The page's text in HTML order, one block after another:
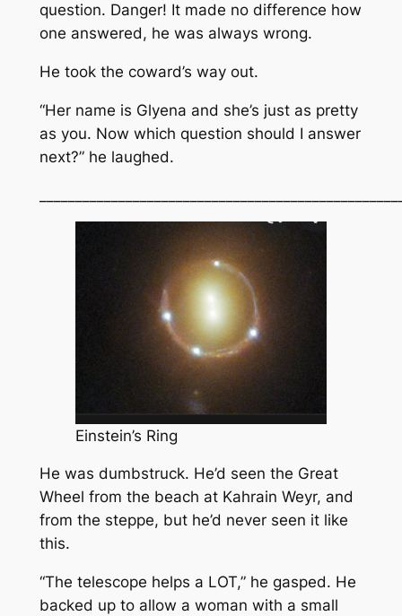
question. Danger! It made no difference how
one answered, he was always wrong.
He took the coward’s way out.
“Her name is Glyena and she’s just as pretty
as you. Now which question should I answer
next?” he laughed.
Einstein’s Ring
He was dumbstruck. He’d seen the Great
Wheel from the beach at Kahrain Weyr, and
from the steppe, but he’d never seen it like
this.
“The telescope helps a LOT,” he gasped. He
backed up to allow a woman with a small